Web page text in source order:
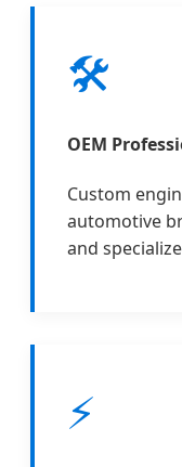
🛠️
OEM
Custom
automotive
and
⚡